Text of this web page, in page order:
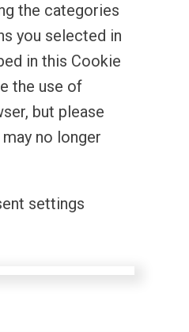
the categories
you selected in
in this Cookie
the use of
but please
no longer
settings